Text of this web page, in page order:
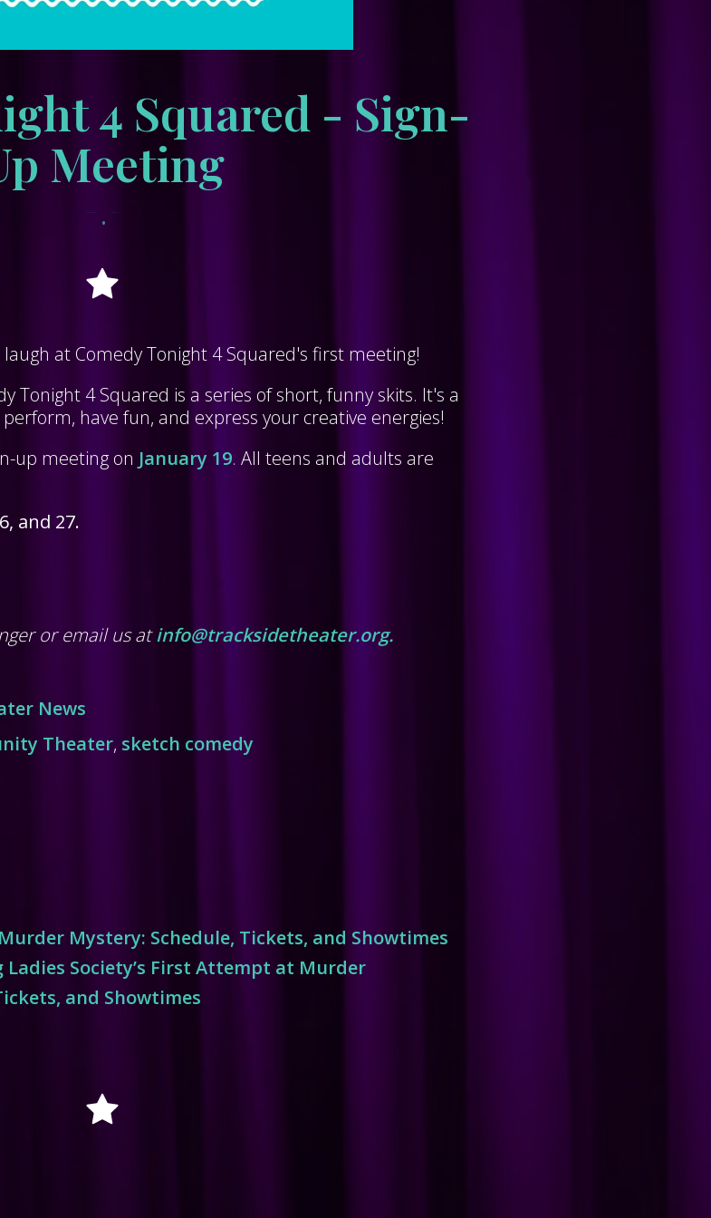
4 Squared - Sign-
Meeting
•
at Comedy Tonight 4 Squared's first meeting!
Tonight 4 Squared is a series of short, funny skits. It's a
have fun, and express your creative energies!
up meeting on January 19. All teens and adults are
and 27.
or email us atinfo@tracksidetheater.org.
News
Theater, sketch comedy
Mystery: Schedule, Tickets, and Showtimes
Society’s First Attempt at Murder
and Showtimes